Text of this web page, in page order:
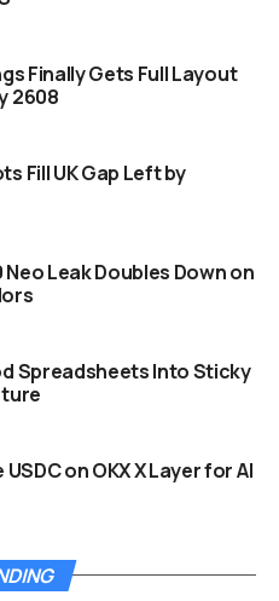
main sensor with optical
aperture, backed by a
camera, with 4K video
Wi-Fi 7, Bluetooth 6.0
C port runs at the
ships in Blue, Black and
Finally Gets Full Layout
2608
Fill UK Gap Left by
Leak Doubles Down on
Spreadsheets Into Sticky
on OKX X Layer for AI